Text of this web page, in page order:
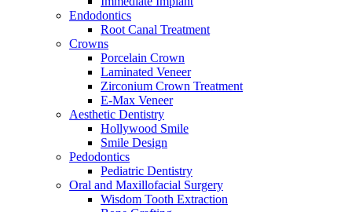
Endodontics
Root Canal Treatment
Crowns
Porcelain Crown
Laminated Veneer
Zirconium Crown Treatment
E-Max Veneer
Aesthetic Dentistry
Hollywood Smile
Smile Design
Pedodontics
Pediatric Dentistry
Oral and Maxillofacial Surgery
Wisdom Tooth Extraction